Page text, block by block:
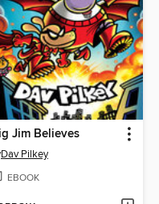
Jim Believes
Dav Pilkey
EBOOK